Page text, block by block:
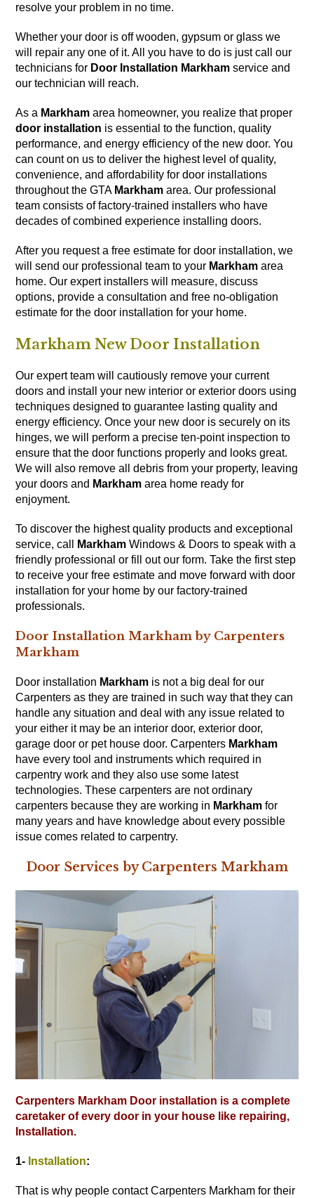
resolve your problem in no time.
Whether your door is off wooden, gypsum or glass we
will repair any one of it. All you have to do is just call our
technicians for Door Installation Markham service and
our technician will reach.
As a Markham area homeowner, you realize that proper
door installation is essential to the function, quality
performance, and energy efficiency of the new door. You
can count on us to deliver the highest level of quality,
convenience, and affordability for door installations
throughout the GTA Markham area. Our professional
team consists of factory-trained installers who have
decades of combined experience installing doors.
After you request a free estimate for door installation, we
will send our professional team to your Markham area
home. Our expert installers will measure, discuss
options, provide a consultation and free no-obligation
estimate for the door installation for your home.
Markham New Door Installation
Our expert team will cautiously remove your current
doors and install your new interior or exterior doors using
techniques designed to guarantee lasting quality and
energy efficiency. Once your new door is securely on its
hinges, we will perform a precise ten-point inspection to
ensure that the door functions properly and looks great.
We will also remove all debris from your property, leaving
your doors and Markham area home ready for
enjoyment.
To discover the highest quality products and exceptional
service, call
Markham Windows & Doors to speak with a
friendly professional or fill out ourform. Take the first step
to receive your free estimate and move forward with door
installation for your home by our factory-trained
professionals.
Door Installation Markham by Carpenters
Markham
Door installation Markham is not a big deal for our
Carpenters as they are trained in such way that they can
handle any situation and deal with any issue related to
your either it may be an interior door, exterior door,
garage door or pet house door. Carpenters Markham
have every tool and instruments which required in
carpentry work and they also use some latest
technologies. These carpenters are not ordinary
carpenters because they are working in Markham for
many years and have knowledge about every possible
issue comes related tocarpentry.
Door Services by Carpenters Markham
Carpenters Markham Door installation is a complete
caretaker of every door in your house like repairing,
Installation.
1- Installation:
That is why people contact Carpenters Markham for their